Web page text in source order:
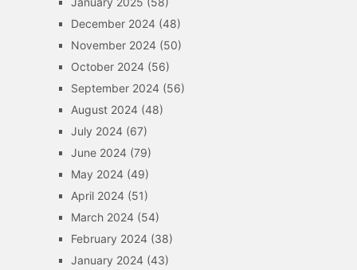
December 2024(48)
November 2024(50)
October 2024(56)
September 2024(56)
August 2024(48)
July 2024(67)
June 2024(79)
May 2024(49)
April 2024(51)
March 2024(54)
February 2024(38)
January 2024(43)